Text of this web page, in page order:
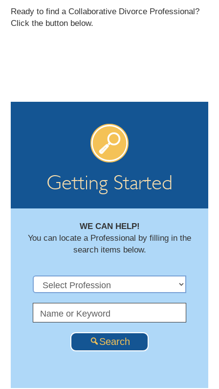
Ready to find a Collaborative Divorce Professional?
Click the button below.
Getting Started
WE CAN HELP!
You can locate a Professional by filling in the
search items below.
Search